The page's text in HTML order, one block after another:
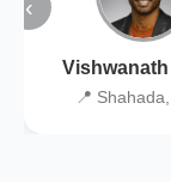
‹
Vishwanath
📍